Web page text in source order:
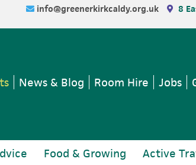
info@greenerkirkcaldy.org.uk 8
News & Blog Room Hire Jobs
Food & Growing Active